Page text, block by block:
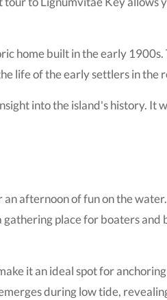
home built in the early 1900s.
life of the early settlers in the
into the island's history. It
afternoon of fun on the water.
place for boaters and
it an ideal spot for
during low tide,